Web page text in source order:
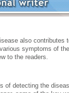
also contributes
symptoms of
to the readers.
of detecting the